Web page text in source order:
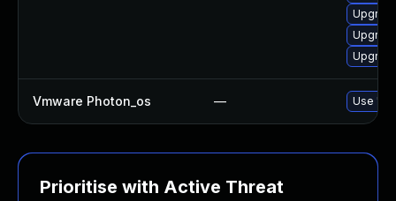
Vmware Photon_os — Use
Prioritise with Active Threat